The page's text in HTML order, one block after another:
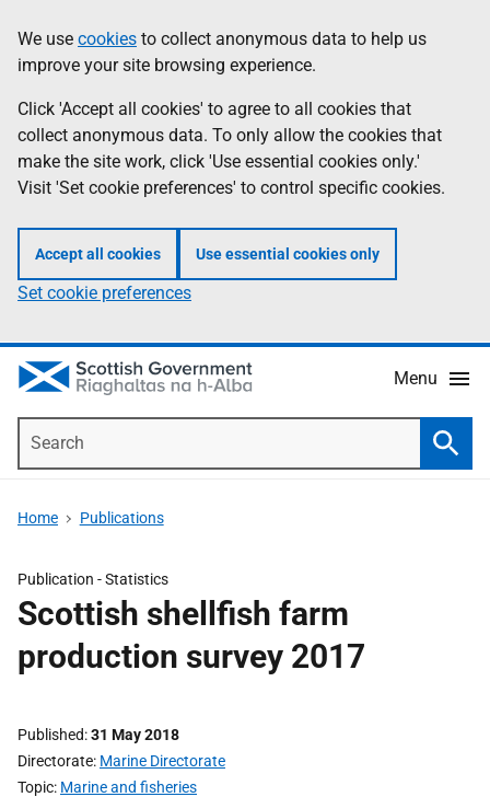
to
main
content
help
Information
We use cookies to collect anonymous data to help us
improve your site browsing experience.
Click 'Accept all cookies' to agree to all cookies that
collect anonymous data. To only allow the cookies that
make the site work, click 'Use essential cookies only.'
Visit 'Set cookie preferences' to control specific cookies.
Accept all cookies Use essential cookies only
Set cookie preferences
Menu
Home Publications
Publication -Statistics
Scottish shellfish farm
production survey 2017
Published 31 May 2018
Directorate Marine Directorate
Topic Marine and fisheries